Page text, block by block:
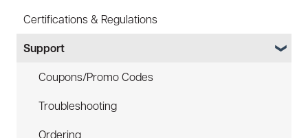
Battery
Law Enforcement (LE)
Infrared and Hybrids
Hard Hat Mount (ACC-HHM)
Device Tether (ACC-DTS)
Certifications & Regulations
Support
Coupons/Promo Codes
Troubleshooting
Ordering